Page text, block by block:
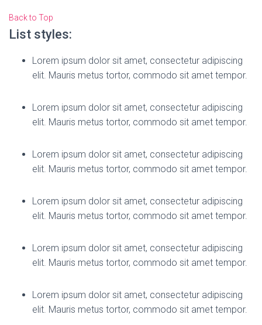
Back to Top
List styles:
Lorem ipsum dolor sit amet, consectetur adipiscing
elit. Mauris metus tortor, commodo sit amet tempor.
Lorem ipsum dolor sit amet, consectetur adipiscing
elit. Mauris metus tortor, commodo sit amet tempor.
Lorem ipsum dolor sit amet, consectetur adipiscing
elit. Mauris metus tortor, commodo sit amet tempor.
Lorem ipsum dolor sit amet, consectetur adipiscing
elit. Mauris metus tortor, commodo sit amet tempor.
Lorem ipsum dolor sit amet, consectetur adipiscing
elit. Mauris metus tortor, commodo sit amet tempor.
Lorem ipsum dolor sit amet, consectetur adipiscing
elit. Mauris metus tortor, commodo sit amet tempor.